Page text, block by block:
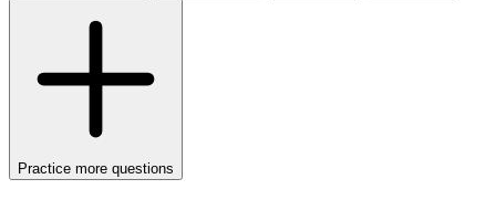
Practice more questions